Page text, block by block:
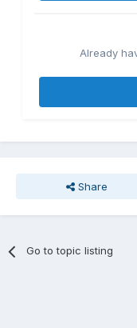
Already
Share
Go to topic listing